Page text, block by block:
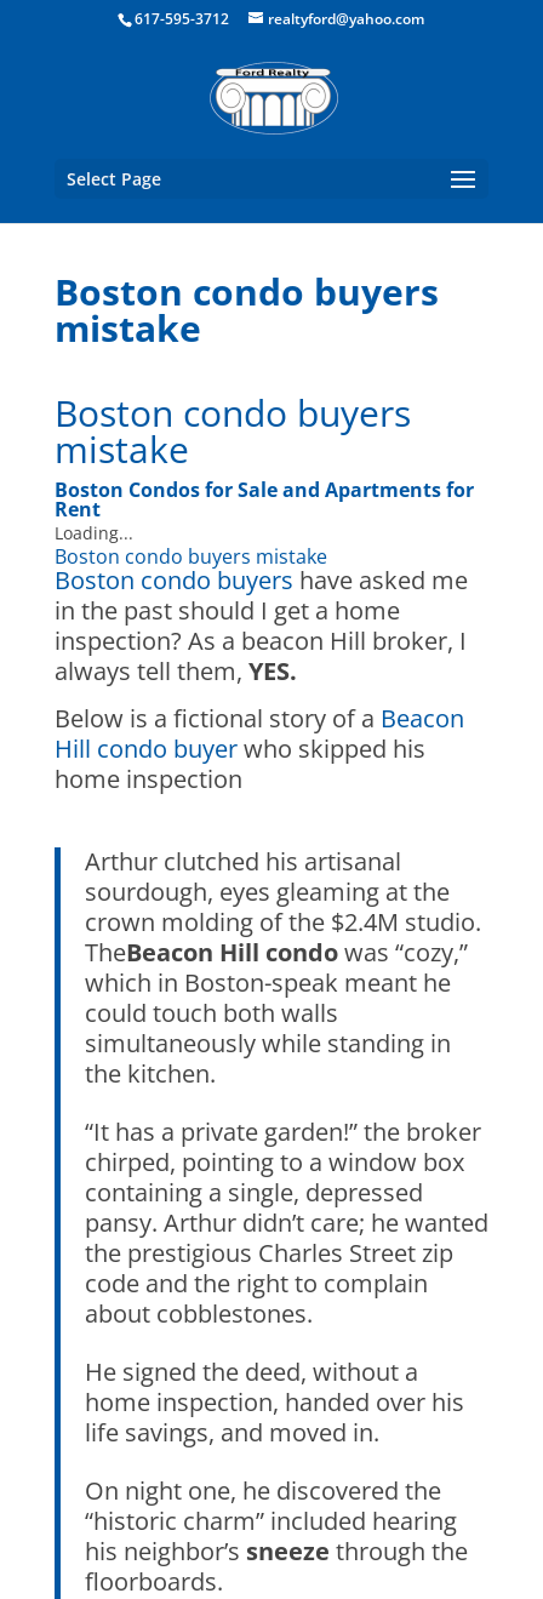
Boston Real Estate for Sale
617-595-3712 realtyford@yahoo.com
Select Page
Boston condo buyers
mistake
Boston condo buyers
mistake
Boston Condos for Sale and Apartments for
Rent
Loading...
Boston condo buyers mistake
Boston condo buyers have asked me
in the past should I get a home
inspection? As a beacon Hill broker, I
always tell them, YES.
Below is a fictional story of a Beacon
Hill condo buyerwho skipped his
home inspection
Arthur clutched his artisanal
sourdough, eyes gleaming at the
crown molding of the $2.4M studio.
TheBeacon Hill condowas “cozy,”
which in Boston-speak meant he
could touch both walls
simultaneously while standing in
the kitchen.
“It has a private garden!” the broker
chirped, pointing to a window box
containing a single, depressed
pansy. Arthur didn’t care; he wanted
the prestigious Charles Streetzip
code and the right to complain
about cobblestones.
He signed the deed, without a
home inspection, handed over his
life savings, and moved in.
On night one, he discovered the
“historic charm” included hearing
his neighbor’s sneeze through the
floorboards.